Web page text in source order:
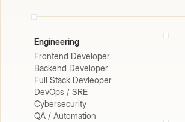
Engineering
Frontend Developer
Backend Developer
Full Stack Devleoper
DevOps / SRE
Cybersecurity
QA / Automation